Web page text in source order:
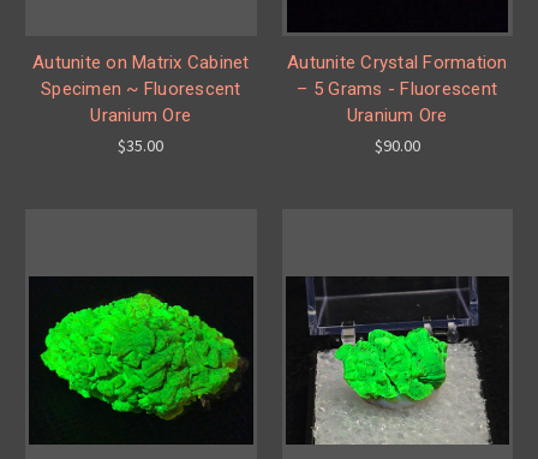
Autunite on Matrix Cabinet
Specimen ~ Fluorescent
Uranium Ore
$35.00
Autunite Crystal Formation
– 5 Grams - Fluorescent
Uranium Ore
$90.00